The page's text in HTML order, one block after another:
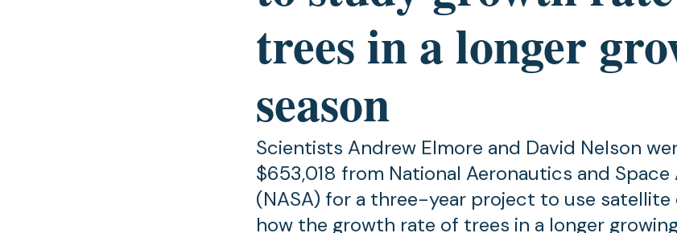
trees in a longer
season
Scientists Andrew Elmore and David Nelson
$653,018 from National Aeronautics and
(NASA) for a three-year project to use
how the growth rate of trees in a longer